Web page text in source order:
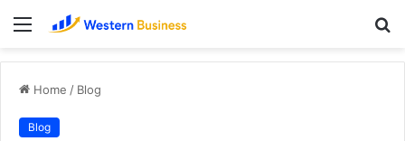
Menu
Home / Blog
Blog